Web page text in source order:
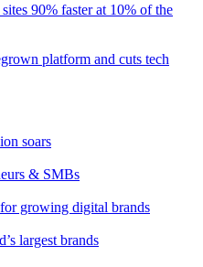
90% faster at 10% of the
platform and cuts tech
soars
& SMBs
growing digital brands
largest brands